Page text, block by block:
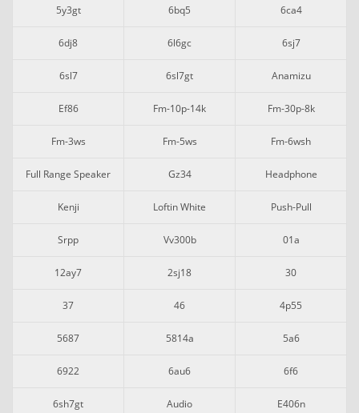
5y3gt 6bq5 6ca4
6dj8 6l6gc 6sj7
6sl7 6sl7gt Anamizu
Ef86 Fm-10p-14k Fm-30p-8k
Fm-3ws Fm-5ws Fm-6wsh
Full Range Speaker Gz34 Headphone
Kenji Loftin White Push-Pull
Srpp Vv300b 01a
12ay7 2sj18 30
37 46 4p55
5687 5814a 5a6
6922 6au6 6f6
6sh7gt Audio E406n